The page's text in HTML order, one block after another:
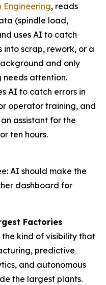
Engineering, reads
(spindle load,
uses AI to catch
scrap, rework, or a
and only
needs attention.
AI to catch errors in
operator training, and
assistant for the
ten hours.
AI should make the
dashboard for
Factories
kind of visibility that
predictive
and autonomous
the largest plants.